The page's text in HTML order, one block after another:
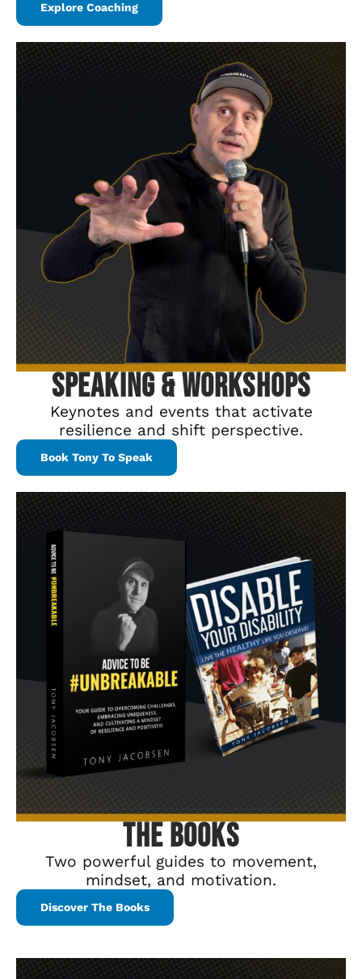
Explore Coaching
Speaking & Workshops
Keynotes and events that activate
resilience and shift perspective.
Book Tony To Speak
The Books
Two powerful guides to movement,
mindset, and motivation.
Discover The Books